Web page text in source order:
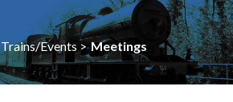
Trains/Events Meetings